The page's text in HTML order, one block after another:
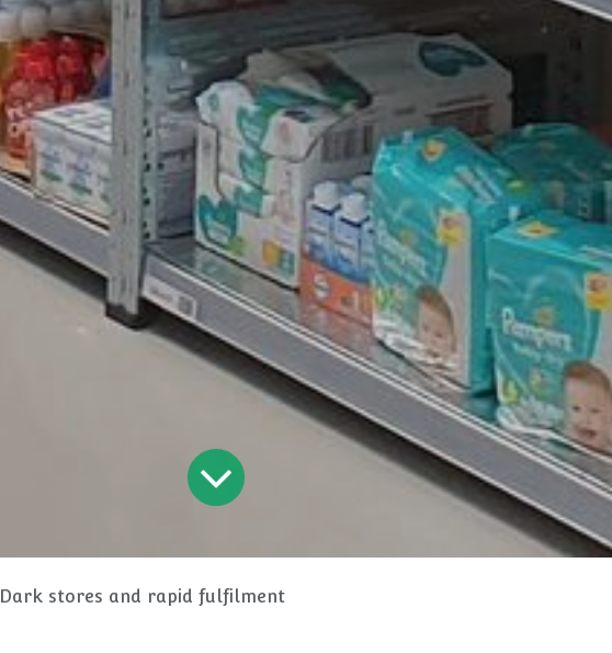
Dark stores and rapid fulfilment